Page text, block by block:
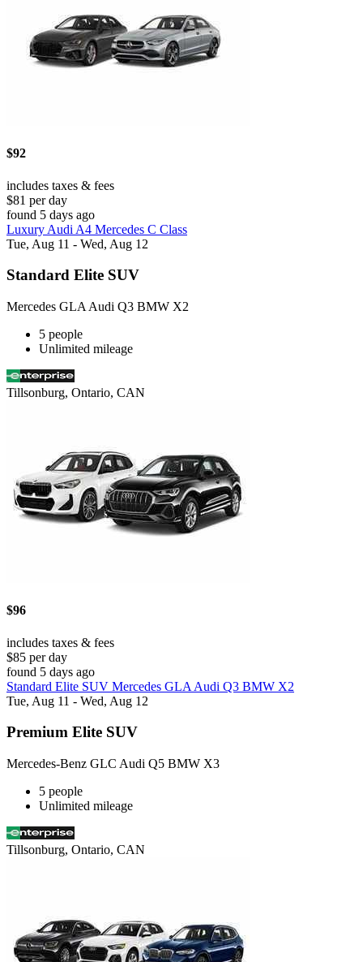
$92
includes taxes & fees
$81 per day
found 5 days ago
Luxury Audi A4 Mercedes C Class
Tue, Aug 11 - Wed, Aug 12
Standard Elite SUV
Mercedes GLA Audi Q3 BMW X2
5 people
Unlimited mileage
Tillsonburg, Ontario, CAN
$96
includes taxes & fees
$85 per day
found 5 days ago
Standard Elite SUV Mercedes GLA Audi Q3 BMW X2
Tue, Aug 11 - Wed, Aug 12
Premium Elite SUV
Mercedes-Benz GLC Audi Q5 BMW X3
5 people
Unlimited mileage
Tillsonburg, Ontario, CAN